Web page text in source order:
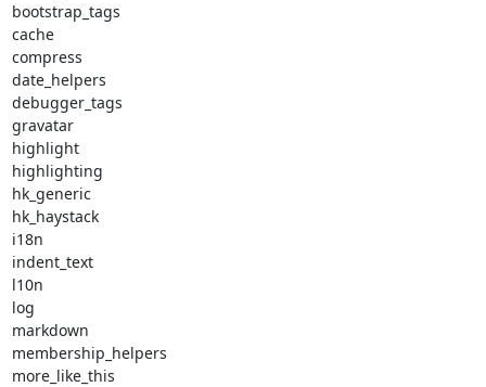
bootstrap_tags
cache
compress
date_helpers
debugger_tags
gravatar
highlight
highlighting
hk_generic
hk_haystack
i18n
indent_text
l10n
log
markdown
membership_helpers
more_like_this